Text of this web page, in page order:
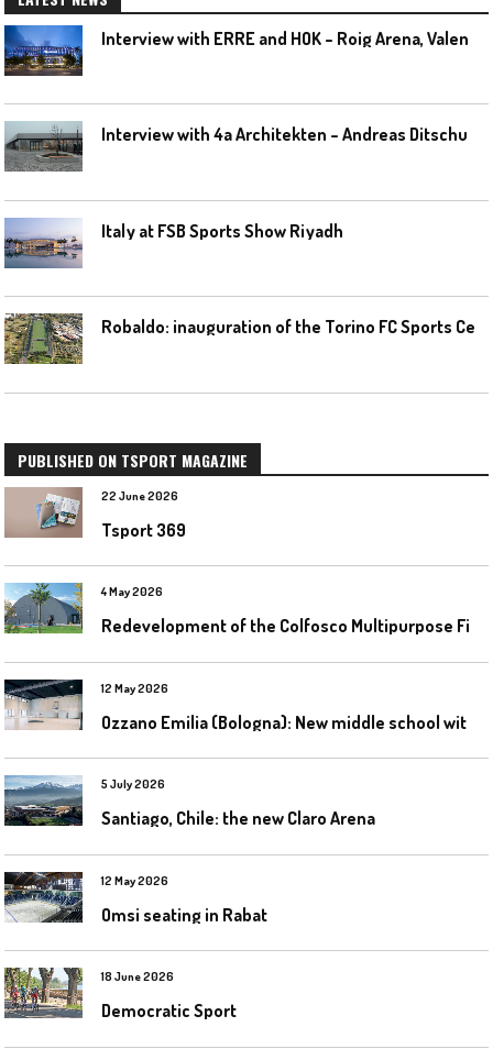
Italy at FSB Sports Show Riyadh
PUBLISHED ON TSPORT MAGAZINE
22 June 2026
Tsport 369
4 May 2026
12 May 2026
5 July 2026
Santiago, Chile: the new Claro Arena
12 May 2026
Omsi seating in Rabat
18 June 2026
Democratic Sport